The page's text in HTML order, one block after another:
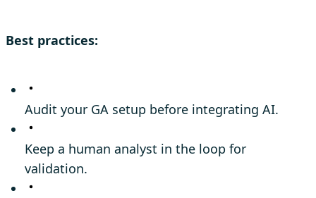
Best practices:
Audit your GA setup before integrating AI.
Keep a human analyst in the loop for
validation.